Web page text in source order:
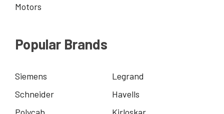
Motors
Popular Brands
Siemens
Legrand
Schneider
Havells
Polycab
Kirloskar